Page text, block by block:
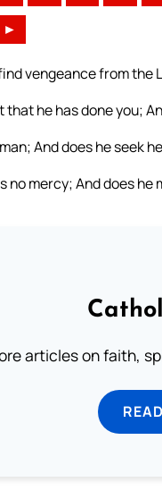
►
vengeance from the
he has done you;
And does he seek
no mercy; And does
articles on faith,